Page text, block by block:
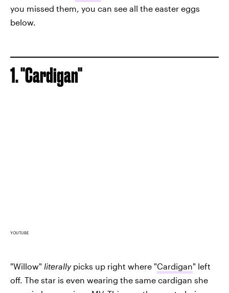
you missed them, you can see all the easter eggs
below.
1. "Cardigan"
YOUTUBE
"Willow" literallypicks up right where "Cardigan" left
off. The star is even wearing the same cardigan she